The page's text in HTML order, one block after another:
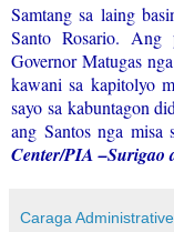
Samtang sa laing
Santo Rosario.
Governor Matugas
kawani sa kapitolyo
sayo sa kabuntagon
ang Santos nga misa
Center/PIA –Surigao
Caraga